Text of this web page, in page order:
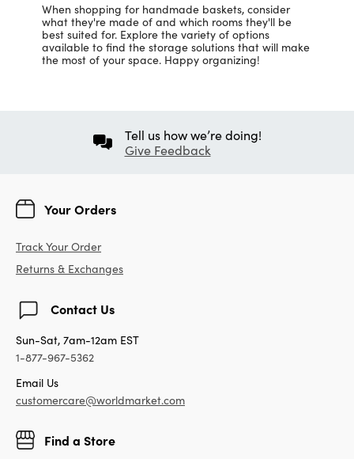
When shopping for handmade baskets, consider
what they're made of and which rooms they'll be
best suited for. Explore the variety of options
available to find the storage solutions that will make
the most of your space. Happy organizing!
Tell us how we’re doing!
Give Feedback
Your Orders
Track Your Order
Returns & Exchanges
Contact Us
Sun-Sat, 7am-12am EST
1-877-967-5362
Email Us
customercare@worldmarket.com
Find a Store